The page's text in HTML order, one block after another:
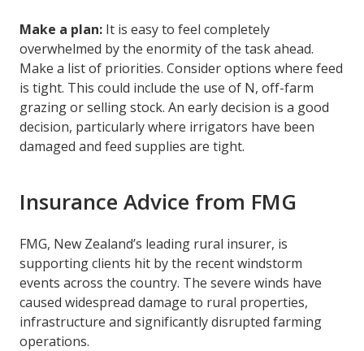
Make a plan: It is easy to feel completely
overwhelmed by the enormity of the task ahead.
Make a list of priorities. Consider options where feed
is tight. This could include the use of N, off-farm
grazing or selling stock. An early decision is a good
decision, particularly where irrigators have been
damaged and feed supplies are tight.
Insurance Advice from FMG
FMG, New Zealand’s leading rural insurer, is
supporting clients hit by the recent windstorm
events across the country. The severe winds have
caused widespread damage to rural properties,
infrastructure and significantly disrupted farming
operations.